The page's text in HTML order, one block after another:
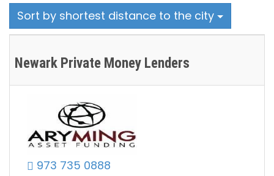
Sort by shortest distance to the city
Newark Private Money Lenders
973 735 0888